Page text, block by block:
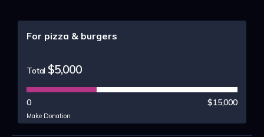
For pizza & burgers
Total $5,000
0 $15,000
Make Donation